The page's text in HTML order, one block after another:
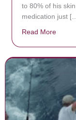
to 80% of his
medication just
Read More